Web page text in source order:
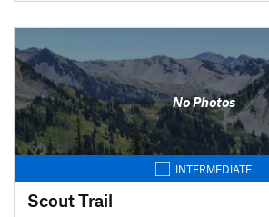
No Photos
INTERMEDIATE
Scout Trail